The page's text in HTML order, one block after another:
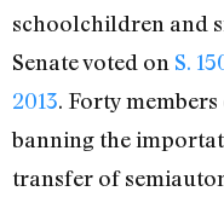
schoolchildren and
Senate voted on S.
2013. Forty
banning the
transfer of